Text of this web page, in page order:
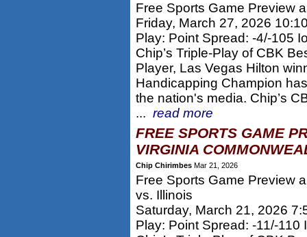
Free Sports Game Preview
Friday, March 27, 2026
Play: Point Spread: -4/-105
Chip’s Triple-Play of CBK
Player, Las Vegas Hilton
Handicapping Champion
the nation's media. Chip’s
... read more
FREE SPORTS GAME
VIRGINIA
Chip Chirimbes Mar 21, 2026
Free Sports Game Preview
vs. Illinois
Saturday, March 21, 2026
Play: Point Spread: -11/-110